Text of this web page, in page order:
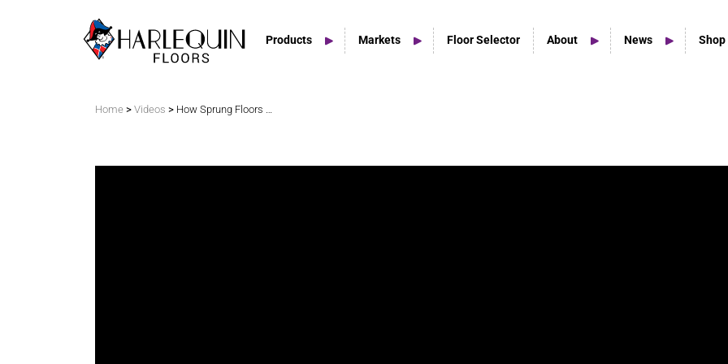
Products Markets Floor Selector About News Shop
Home > Videos > How Sprung Floors Create Percussive Dancing